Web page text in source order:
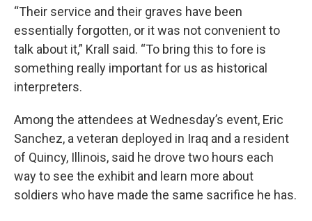
“Their service and their graves have been
essentially forgotten, or it was not convenient to
talk about it,” Krall said. “To bring this to fore is
something really important for us as historical
interpreters.
Among the attendees at Wednesday’s event, Eric
Sanchez, a veteran deployed in Iraq and a resident
of Quincy, Illinois, said he drove two hours each
way to see the exhibit and learn more about
soldiers who have made the same sacrifice he has.